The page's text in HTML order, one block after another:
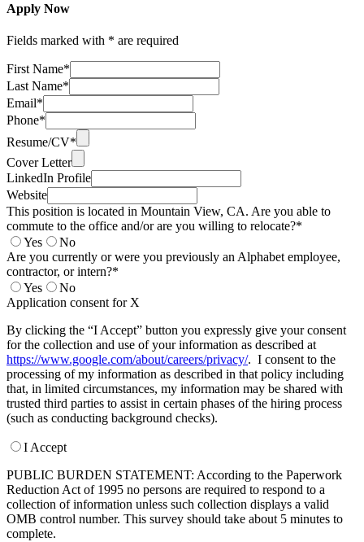
Apply Now
Fields marked with * are required
First Name*
Last Name*
Email*
Phone*
Resume/CV*
Cover Letter
LinkedIn Profile
Website
This position is located in Mountain View, CA. Are you able to
commute to the office and/or are you willing to relocate?*
Yes
No
Are you currently or were you previously an Alphabet employee,
contractor, or intern?*
Yes
No
Application consent for X
By clicking the “I Accept” button you expressly give your consent
for the collection and use of your information as described at
https://www.google.com/about/careers/privacy/. I consent to the
processing of my information as described in that policy including
that, in limited circumstances, my information may be shared with
trusted third parties to assist in certain phases of the hiring process
(such as conducting background checks).
I Accept
PUBLIC BURDEN STATEMENT: According to the Paperwork
Reduction Act of 1995 no persons are required to respond to a
collection of information unless such collection displays a valid
OMB control number. This survey should take about 5 minutes to
complete.